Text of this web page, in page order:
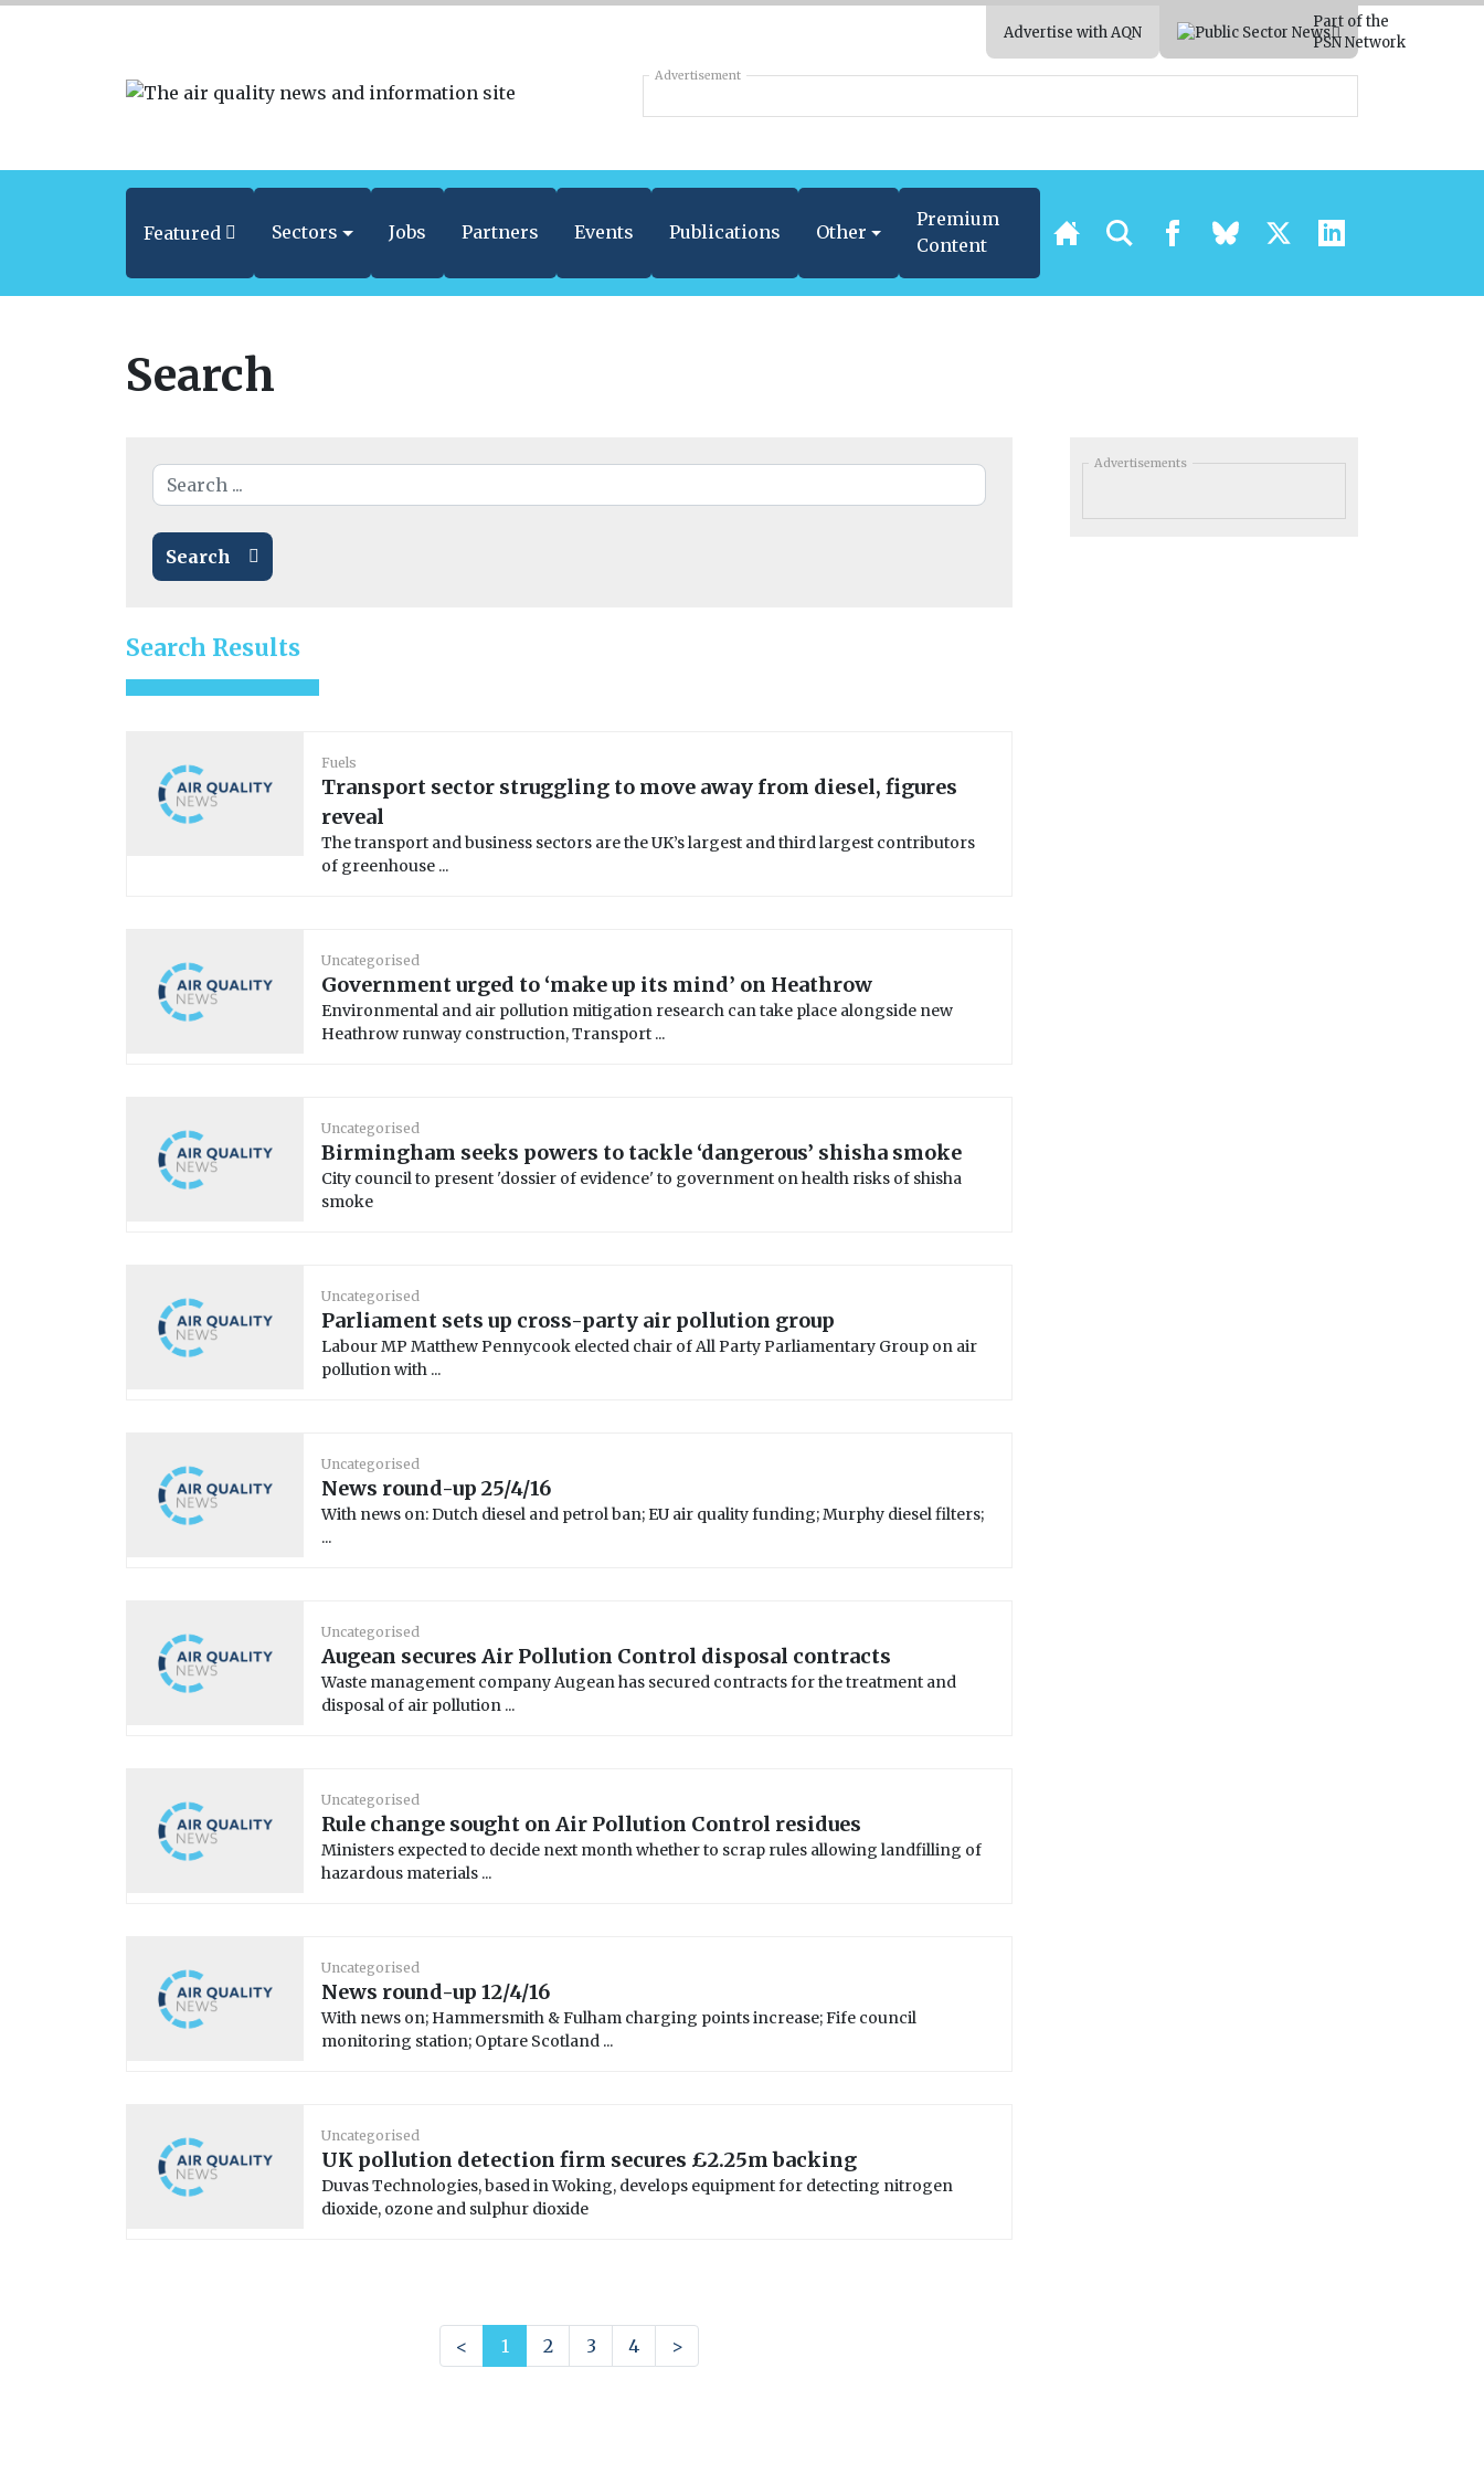
Advertise with AQN
Part of the
PSN Network
Advertisement
Featured Sectors Jobs Partners Events Publications Other
Premium
Content
Search
Search
Search Results
Fuels
Transport sector struggling to move away from diesel, figures
reveal
The transport and business sectors are the UK’s largest and third largest contributors
of greenhouse ...
Uncategorised
Government urged to ‘make up its mind’ on Heathrow
Environmental and air pollution mitigation research can take place alongside new
Heathrow runway construction, Transport ...
Uncategorised
Birmingham seeks powers to tackle ‘dangerous’ shisha smoke
City council to present 'dossier of evidence' to government on health risks of shisha
smoke
Uncategorised
Parliament sets up cross-party air pollution group
Labour MP Matthew Pennycook elected chair of All Party Parliamentary Group on air
pollution with ...
Uncategorised
News round-up 25/4/16
With news on: Dutch diesel and petrol ban; EU air quality funding; Murphy diesel filters;
...
Uncategorised
Augean secures Air Pollution Control disposal contracts
Waste management company Augean has secured contracts for the treatment and
disposal of air pollution ...
Uncategorised
Rule change sought on Air Pollution Control residues
Ministers expected to decide next month whether to scrap rules allowing landfilling of
hazardous materials ...
Uncategorised
News round-up 12/4/16
With news on; Hammersmith & Fulham charging points increase; Fife council
monitoring station; Optare Scotland ...
Uncategorised
UK pollution detection firm secures £2.25m backing
Duvas Technologies, based in Woking, develops equipment for detecting nitrogen
dioxide, ozone and sulphur dioxide
< 1 2 3 4 >
Advertisements